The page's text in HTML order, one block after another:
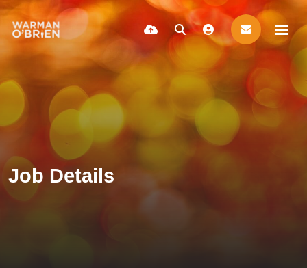
Job Details